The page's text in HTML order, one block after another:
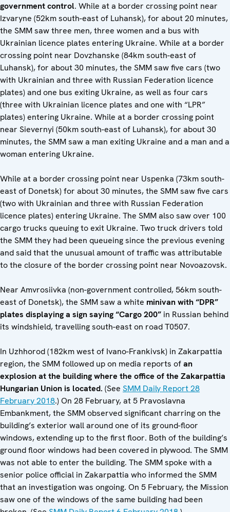
government control. While at a border crossing point near
Izvaryne (52km south-east of Luhansk), for about 20 minutes,
the SMM saw three men, three women and a bus with
Ukrainian licence plates entering Ukraine. While at a border
crossing point near Dovzhanske (84km south-east of
Luhansk), for about 30 minutes, the SMM saw five cars (two
with Ukrainian and three with Russian Federation licence
plates) and one bus exiting Ukraine, as well as four cars
(three with Ukrainian licence plates and one with “LPR”
plates) entering Ukraine. While at a border crossing point
near Sievernyi (50km south-east of Luhansk), for about 30
minutes, the SMM saw a man exiting Ukraine and a man and a
woman entering Ukraine.
While at a border crossing point near Uspenka (73km south-
east of Donetsk) for about 30 minutes, the SMM saw five cars
(two with Ukrainian and three with Russian Federation
licence plates) entering Ukraine. The SMM also saw over 100
cargo trucks queuing to exit Ukraine. Two truck drivers told
the SMM they had been queueing since the previous evening
and said that the unusual amount of traffic was attributable
to the closure of the border crossing point near Novoazovsk.
Near Amvrosiivka (non-government controlled, 56km south-
east of Donetsk), the SMM saw a white minivan with “DPR”
plates displaying a sign saying “Cargo 200” in Russian behind
its windshield, travelling south-east on road T0507.
In Uzhhorod (182km west of Ivano-Frankivsk) in Zakarpattia
region, the SMM followed up on media reports ofan
explosion at the building where the office of the Zakarpattia
Hungarian Union is located. (See SMM Daily Report 28
February 2018.) On 28 February, at 5 Pravoslavna
Embankment, the SMM observed significant charring on the
building’s exterior wall around one of its ground-floor
windows, extending up to the first floor. Both of the building’s
ground floor windows had been covered in plywood. The SMM
was not able to enter the building. The SMM spoke with a
senior police official in Zakarpattia who informed the SMM
that an investigation was ongoing. On 5 February, the Mission
saw one of the windows of the same building had been